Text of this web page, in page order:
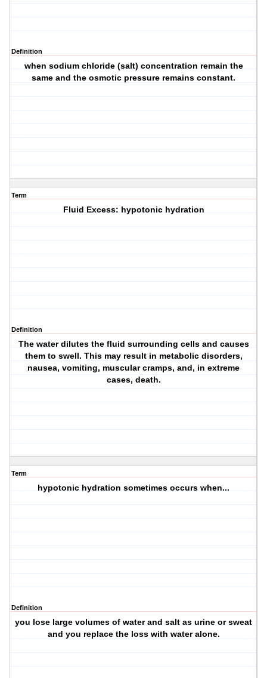
Definition
when sodium chloride (salt) concentration remain the
same and the osmotic pressure remains constant.
Term
Fluid Excess: hypotonic hydration
Definition
The water dilutes the fluid surrounding cells and causes
them to swell. This may result in metabolic disorders,
nausea, vomiting, muscular cramps, and, in extreme
cases, death.
Term
hypotonic hydration sometimes occurs when...
Definition
you lose large volumes of water and salt as urine or sweat
and you replace the loss with water alone.